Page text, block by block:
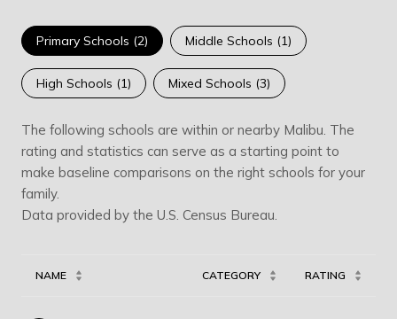
Primary Schools (2) Middle Schools (1)
High Schools (1) Mixed Schools (3)
The following schools are within or nearby Malibu. The
rating and statistics can serve as a starting point to
make baseline comparisons on the right schools for your
family.
NAME CATEGORY RATING